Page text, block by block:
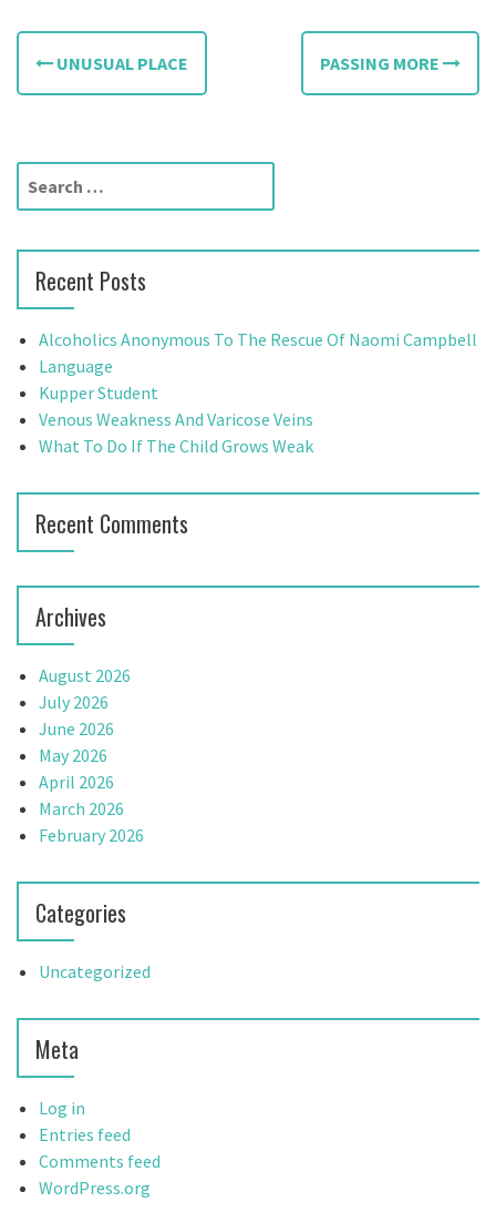
P
o
t
n
a
v
i
g
a
t
o
UNUSUAL PLACE PASSING MORE
r
h
f
o
r
Recent Posts
Alcoholics Anonymous To The Rescue Of Naomi Campbell
Language
Kupper Student
Venous Weakness And Varicose Veins
What To Do If The Child Grows Weak
Recent Comments
Archives
August 2026
July 2026
June 2026
May 2026
April 2026
March 2026
February 2026
Categories
Uncategorized
Meta
Log in
Entries feed
Comments feed
WordPress.org